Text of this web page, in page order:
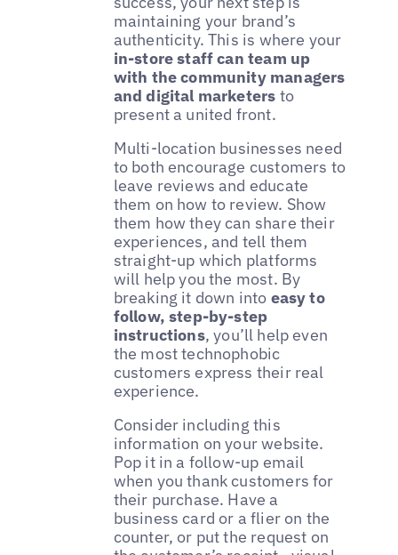
maintaining your brand’s
authenticity. This is where your
in-store staff can team up
with the community managers
and digital marketers to
present a united front.
Multi-location businesses need
to both encourage customers to
leave reviews and educate
them on how to review. Show
them how they can share their
experiences, and tell them
straight-up which platforms
will help you the most. By
breaking it down into easy to
follow, step-by-step
instructions, you’ll help even
the most technophobic
customers express their real
experience.
Consider including this
information on your website.
Pop it in a follow-up email
when you thank customers for
their purchase. Have a
business card or a flier on the
counter, or put the request on